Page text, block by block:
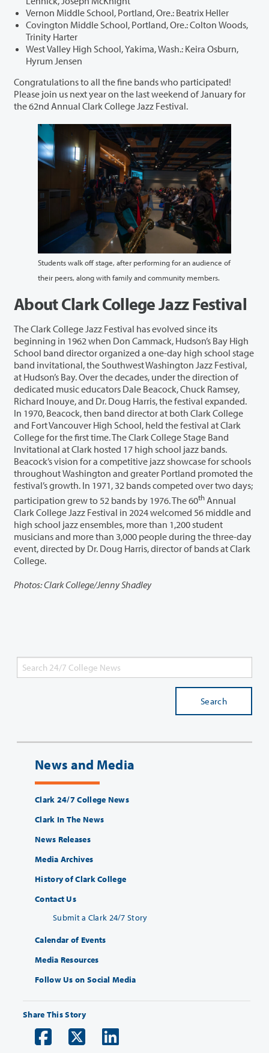
Vernon Middle School, Portland, Ore.: Beatrix Heller
Covington Middle School, Portland, Ore.: Colton Woods,
Trinity Harter
West Valley High School, Yakima, Wash.: Keira Osburn,
Hyrum Jensen
Congratulations to all the fine bands who participated!
Please join us next year on the last weekend of January for
the 62nd Annual Clark College Jazz Festival.
Students walk off stage, after performing for an audience of
their peers, along with family and community members.
About Clark College Jazz Festival
The Clark College Jazz Festival has evolved since its
beginning in 1962 when Don Cammack, Hudson’s Bay High
School band director organized a one-day high school stage
band invitational, the Southwest Washington Jazz Festival,
at Hudson’s Bay. Over the decades, under the direction of
dedicated music educators Dale Beacock, Chuck Ramsey,
Richard Inouye, and Dr. Doug Harris, the festival expanded.
In 1970, Beacock, then band director at both Clark College
and Fort Vancouver High School, held the festival at Clark
College for the first time. The Clark College Stage Band
Invitational at Clark hosted 17 high school jazz bands.
Beacock’s vision for a competitive jazz showcase for schools
throughout Washington and greater Portland promoted the
festival’s growth. In 1971, 32 bands competed over two days;
participation grew to 52 bands by 1976. The 60th Annual
Clark College Jazz Festival in 2024 welcomed 56 middle and
high school jazz ensembles, more than 1,200 student
musicians and more than 3,000 people during the three-day
event, directed by Dr. Doug Harris, director of bands at Clark
College.
Photos: Clark College/Jenny Shadley
Search
News and Media
Clark 24/7 College News
Clark In The News
News Releases
Media Archives
History of Clark College
Contact Us
Submit a Clark 24/7 Story
Calendar of Events
Media Resources
Follow Us on Social Media
Share This Story